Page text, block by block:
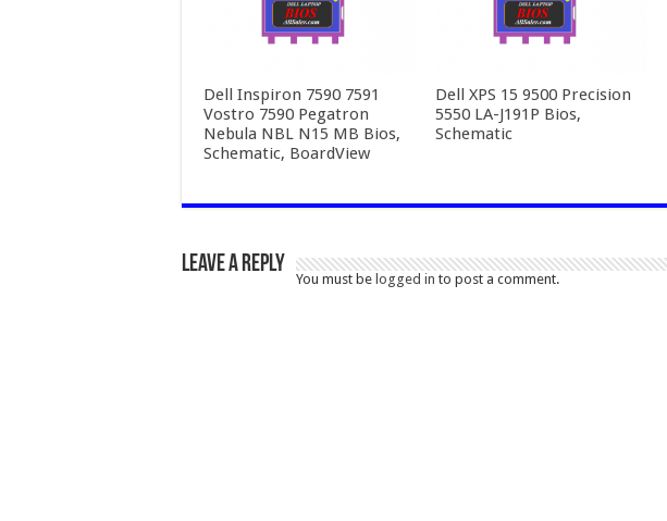
Dell Inspiron 7590 7591
Vostro 7590 Pegatron
Nebula NBL N15 MB Bios,
Schematic, BoardView
Dell XPS 15 9500 Precision
5550 LA-J191P Bios,
Schematic
Leave a Reply
You must be logged in to post a comment.